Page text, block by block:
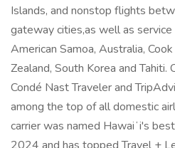
Islands, and nonstop flights
gateway cities,as well as
American Samoa, Australia,
Zealand, South Korea and Tahiti.
Condé Nast Traveler and
among the top of all domestic
carrier was named Hawaiʻi's